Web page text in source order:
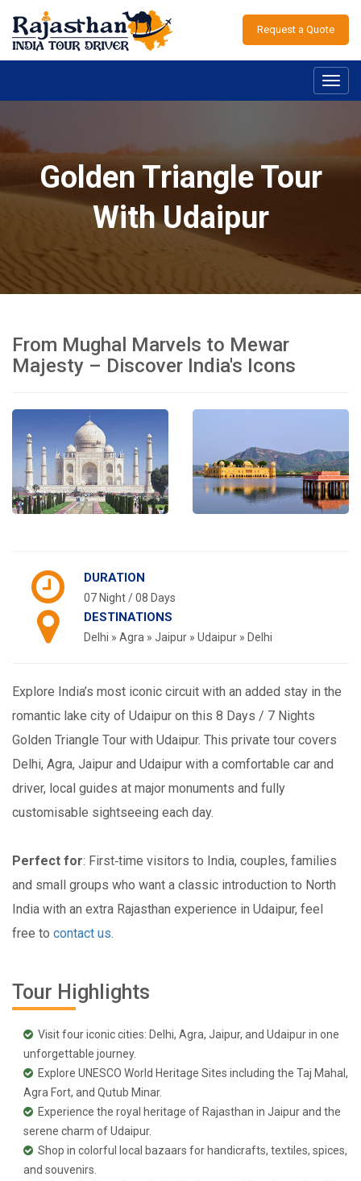
Request a Quote
Golden Triangle Tour
With Udaipur
From Mughal Marvels to Mewar
Majesty – Discover India's Icons
DURATION
07 Night / 08 Days
DESTINATIONS
Delhi » Agra » Jaipur » Udaipur » Delhi
Explore India’s most iconic circuit with an added stay in the
romantic lake city of Udaipur on this 8 Days / 7 Nights
Golden Triangle Tour with Udaipur. This private tour covers
Delhi, Agra, Jaipur and Udaipur with a comfortable car and
driver, local guides at major monuments and fully
customisable sightseeing each day.
Perfect for: First‑time visitors to India, couples, families
and small groups who want a classic introduction to North
India with an extra Rajasthan experience in Udaipur, feel
free to contact us.
Tour Highlights
Visit four iconic cities: Delhi, Agra, Jaipur, and Udaipur in one
unforgettable journey.
Explore UNESCO World Heritage Sites including the Taj Mahal,
Agra Fort, and Qutub Minar.
Experience the royal heritage of Rajasthan in Jaipur and the
serene charm of Udaipur.
Shop in colorful local bazaars for handicrafts, textiles, spices,
and souvenirs.